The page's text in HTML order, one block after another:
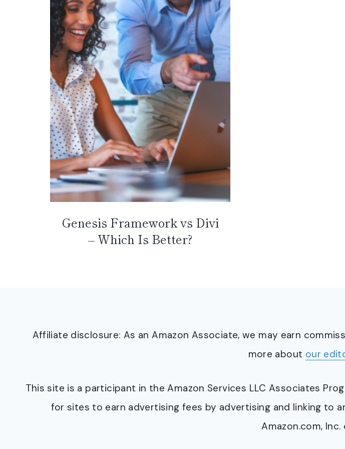
Genesis Framework vs Divi
– Which Is Better?
Affiliate disclosure: As an Amazon Associate, we may earn
more about our
This site is a participant in the Amazon Services LLC Associates
for sites to earn advertising fees by advertising and linking to
Amazon.com,